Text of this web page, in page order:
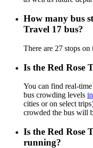
How many bus
Travel 17 bus?
There are 27 stops
Is the Red Rose
You can find real-
bus crowding levels
cities or on select
crowded the bus will
Is the Red Rose
running?